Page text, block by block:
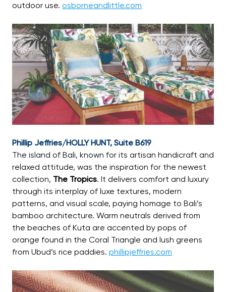
outdoor use. osborneandlittle.com
Phillip Jeffries/HOLLY HUNT, Suite B619
The island of Bali, known for its artisan handicraft and
relaxed attitude, was the inspiration for the newest
collection, The Tropics. It delivers comfort and luxury
through its interplay of luxe textures, modern
patterns, and visual scale, paying homage to Bali’s
bamboo architecture. Warm neutrals derived from
the beaches of Kuta are accented by pops of
orange found in the Coral Triangle and lush greens
from Ubud’s rice paddies. phillipjeffries.com